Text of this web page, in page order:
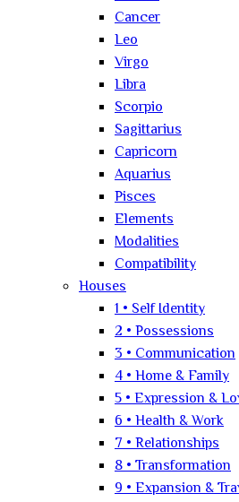
Cancer
Leo
Virgo
Libra
Scorpio
Sagittarius
Capricorn
Aquarius
Pisces
Elements
Modalities
Compatibility
Houses
1 • Self Identity
2 • Possessions
3 • Communication
4 • Home & Family
5 • Expression &
6 • Health & Work
7 • Relationships
8 • Transformation
9 • Expansion &